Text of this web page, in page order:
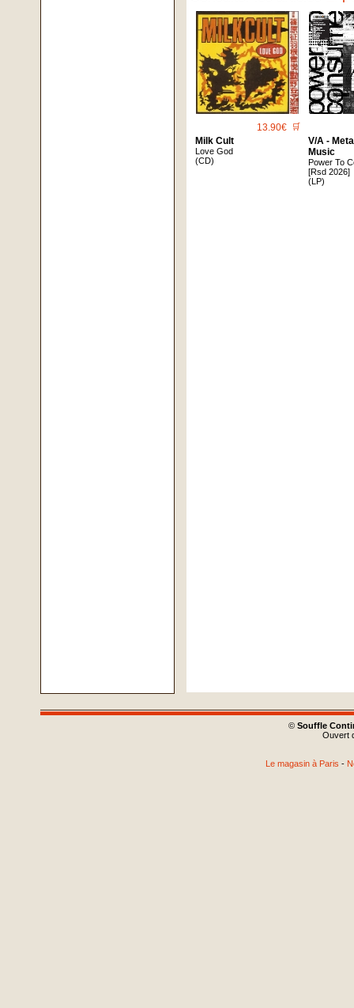
13.90€ 🛒
Milk Cult
Love God
(CD)
V/A -
Music
Power To
[Rsd 2026]
(LP)
© Souffle
Ouvert
Le magasin à Paris -